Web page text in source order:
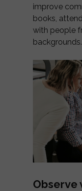
improve
books,
with people
backgrounds.
Observe